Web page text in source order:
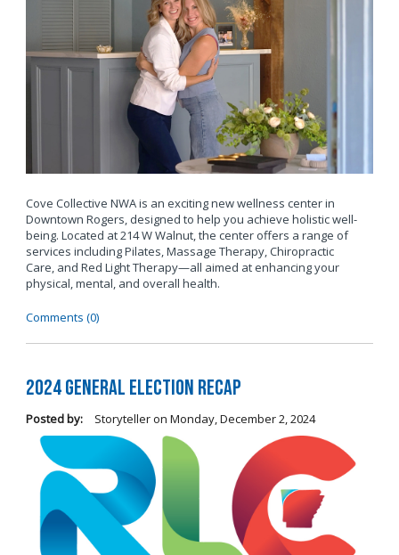
Cove Collective NWA is an exciting new wellness center in
Downtown Rogers, designed to help you achieve holistic well-
being. Located at 214 W Walnut, the center offers a range of
services including Pilates, Massage Therapy, Chiropractic
Care, and Red Light Therapy—all aimed at enhancing your
physical, mental, and overall health.
Comments (0)
2024 General Election Recap
Posted by: Storytelleron Monday, December 2, 2024